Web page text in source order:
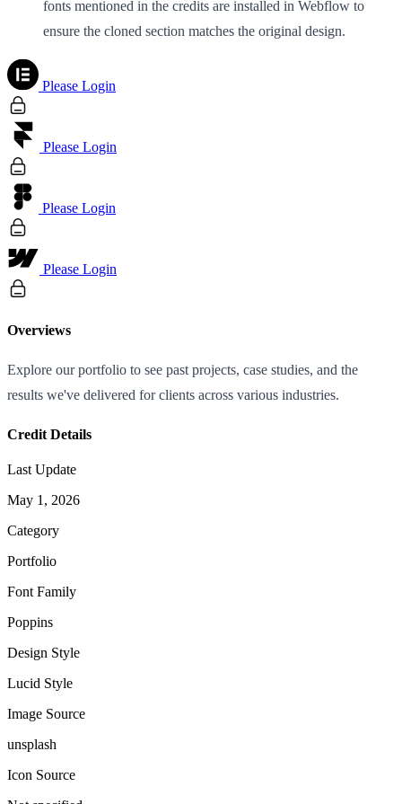
fonts mentioned in the credits are installed in Webflow to
ensure the cloned section matches the original design.
Please Login
Please Login
Please Login
Please Login
Overviews
Explore our portfolio to see past projects, case studies, and the
results we've delivered for clients across various industries.
Credit Details
Last Update
May 1, 2026
Category
Portfolio
Font Family
Poppins
Design Style
Lucid Style
Image Source
unsplash
Icon Source